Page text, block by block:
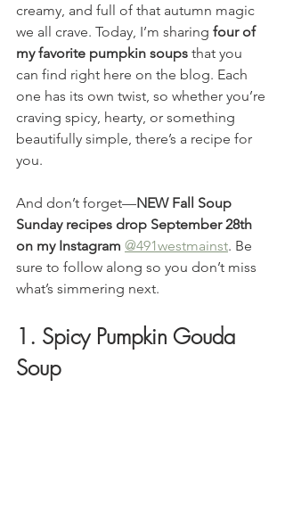
creamy, and full of that autumn magic
we all crave. Today, I’m sharing four of
my favorite pumpkin soups that you
can find right here on the blog. Each
one has its own twist, so whether you’re
craving spicy, hearty, or something
beautifully simple, there’s a recipe for
you.
And don’t forget—NEW Fall Soup
Sunday recipes drop September 28th
on my Instagram @491westmainst. Be
sure to follow along so you don’t miss
what’s simmering next.
1. Spicy Pumpkin Gouda
Soup